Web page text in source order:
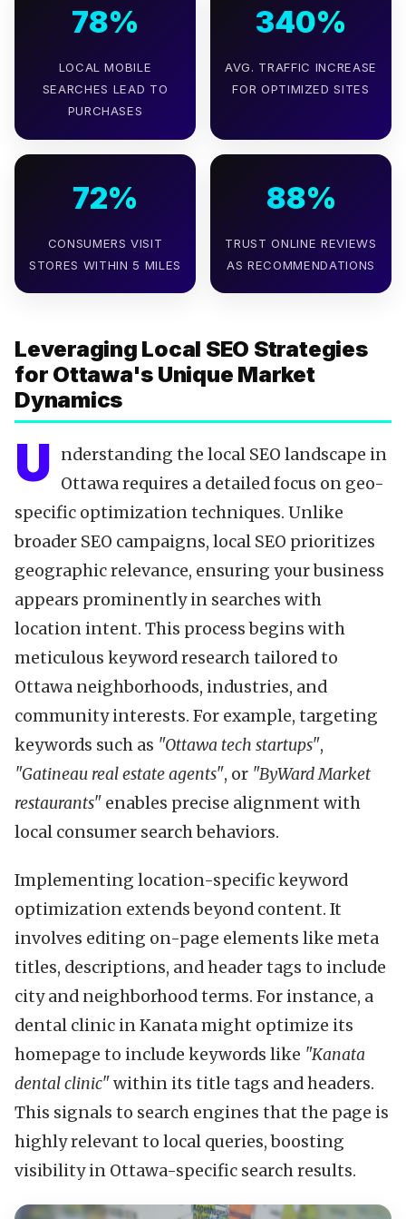
78%
LOCAL MOBILE
SEARCHES LEAD TO
PURCHASES
340%
AVG. TRAFFIC INCREASE
FOR OPTIMIZED SITES
72%
CONSUMERS VISIT
STORES WITHIN 5 MILES
88%
TRUST ONLINE REVIEWS
AS RECOMMENDATIONS
Leveraging Local SEO Strategies
for Ottawa's Unique Market
Dynamics
U nderstanding the local SEO landscape in
Ottawa requires a detailed focus on geo-
specific optimization techniques. Unlike
broader SEO campaigns, local SEO prioritizes
geographic relevance, ensuring your business
appears prominently in searches with
location intent. This process begins with
meticulous keyword research tailored to
Ottawa neighborhoods, industries, and
community interests. For example, targeting
keywords such as "Ottawa tech startups",
"Gatineau real estate agents", or "ByWard Market
restaurants" enables precise alignment with
local consumer search behaviors.
Implementing location-specific keyword
optimization extends beyond content. It
involves editing on-page elements like meta
titles, descriptions, and header tags to include
city and neighborhood terms. For instance, a
dental clinic in Kanata might optimize its
homepage to include keywords like "Kanata
dental clinic" within its title tags and headers.
This signals to search engines that the page is
highly relevant to local queries, boosting
visibility in Ottawa-specific search results.